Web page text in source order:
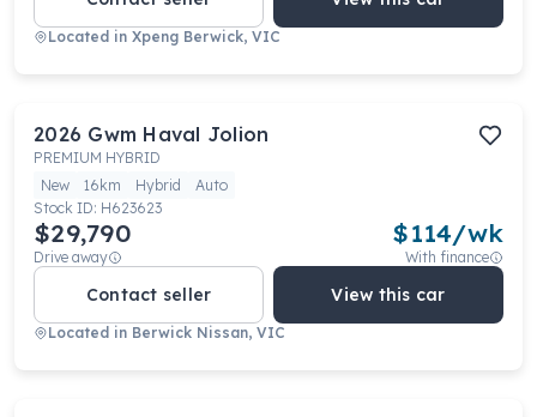
Located in Xpeng Berwick, VIC
2026 Gwm Haval Jolion
PREMIUM HYBRID
New
16km Hybrid
Auto
Stock ID: H623623
$29,790
Drive away
$114/wk
With finance
Contact seller View this car
Located in Berwick Nissan, VIC